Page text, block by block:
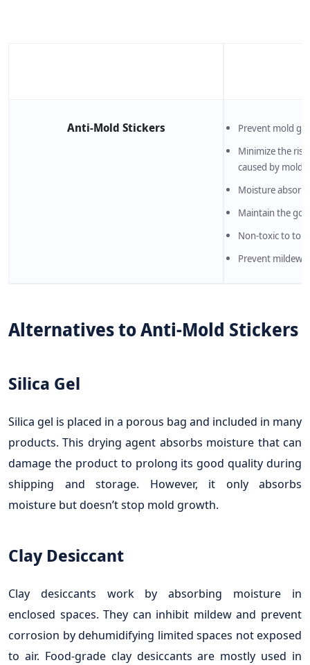
Anti-Mold Stickers
Prevent mold
Minimize the
caused by molds
Moisture
Maintain the
Non-toxic to
Prevent mildew
Alternatives to Anti-Mold Stickers
Silica Gel
Silica gel is placed in a porous bag and included in many
products. This drying agent absorbs moisture that can
damage the product to prolong its good quality during
shipping and storage. However, it only absorbs
moisture but doesn’t stop mold growth.
Clay Desiccant
Clay desiccants work by absorbing moisture in
enclosed spaces. They can inhibit mildew and prevent
corrosion by dehumidifying limited spaces not exposed
to air. Food-grade clay desiccants are mostly used in